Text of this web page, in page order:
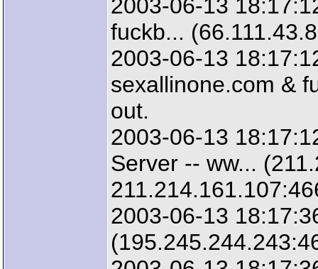
2003-06-13
fuckb...
2003-06-13
sexallinone.com &
out.
2003-06-13
Server -- ww...
2003-06-13